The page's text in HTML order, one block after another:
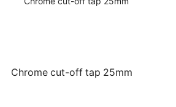
Chrome cut-off tap 25mm